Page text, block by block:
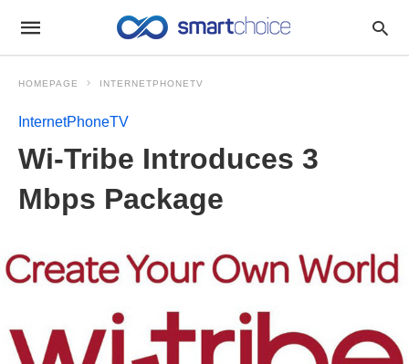
HOMEPAGE INTERNETPHONETV
InternetPhoneTV
Wi-Tribe Introduces 3
Mbps Package